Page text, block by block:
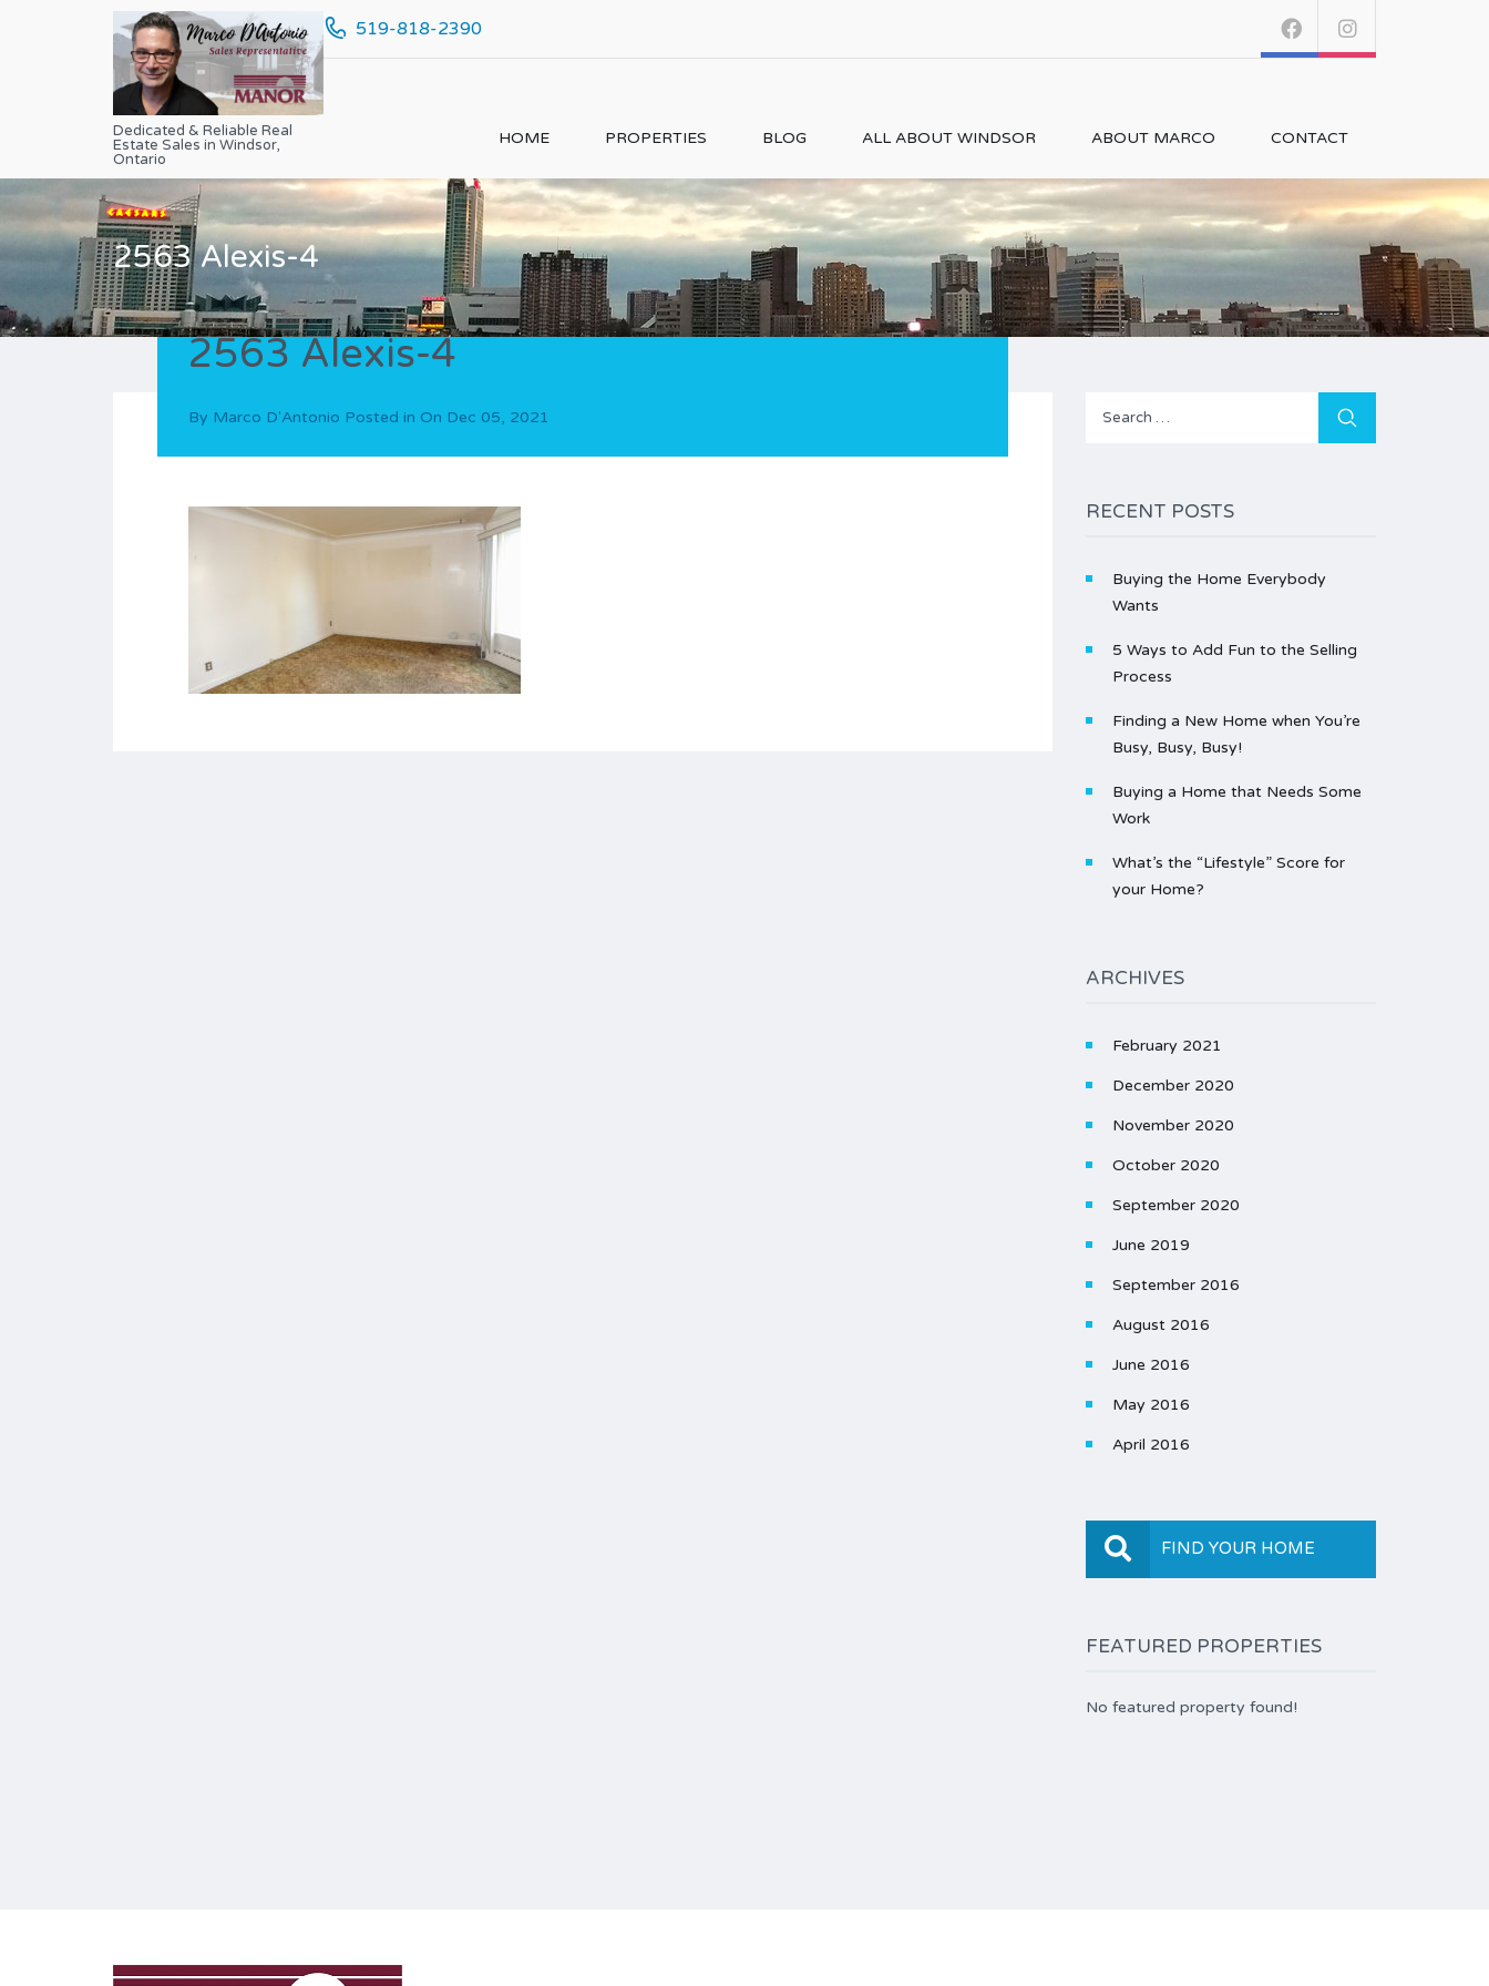
Dedicated & Reliable Real
Estate Sales in Windsor,
Ontario
519-818-2390
HOME PROPERTIES BLOG ALL ABOUT WINDSOR ABOUT MARCO CONTACT
2563 Alexis-4
2563 Alexis-4
By Marco D'Antonio Posted in On Dec 05, 2021
Search
RECENT POSTS
Buying the Home Everybody
Wants
5 Ways to Add Fun to the Selling
Process
Finding a New Home when You’re
Busy, Busy, Busy!
Buying a Home that Needs Some
Work
What’s the “Lifestyle” Score for
your Home?
ARCHIVES
February 2021
December 2020
November 2020
October 2020
September 2020
June 2019
September 2016
August 2016
June 2016
May 2016
April 2016
FIND YOUR HOME
FEATURED PROPERTIES
No featured property found!